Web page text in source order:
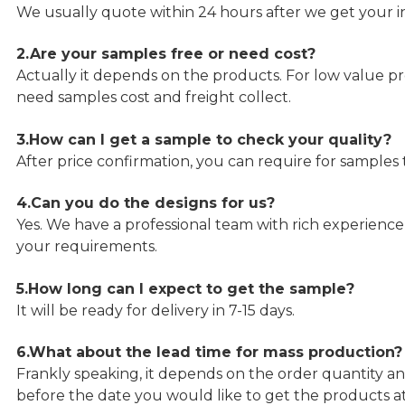
We usually quote within 24 hours after we get your
2.Are your samples free or need cost?
Actually it depends on the products. For low value
need samples cost and freight collect.
3.How can I get a sample to check your quality?
After price confirmation, you can require for
4.Can you do the designs for us?
Yes. We have a professional team with rich
your requirements.
5.How long can I expect to get the sample?
It will be ready for delivery in 7-15 days.
6.What about the lead time for mass production?
Frankly speaking, it depends on the order quantity
before the date you would like to get the products